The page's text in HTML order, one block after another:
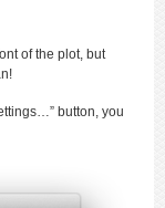
of the plot, but
button, you